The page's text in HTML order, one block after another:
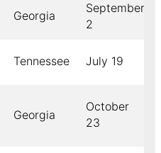
Georgia
September
2
Tennessee July 19
Georgia
October
23